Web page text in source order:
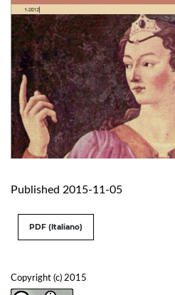
Published 2015-11-05
Copyright (c) 2015
PDF (Italiano)